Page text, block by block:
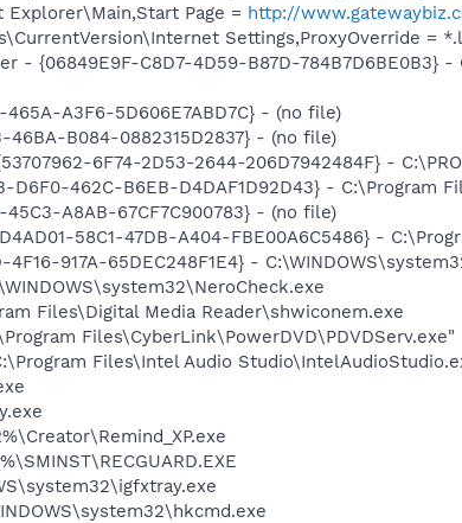
Page = http://
Settings,ProxyOverride =
- {06849E9F-C8D7-4D59-B87D-784B7D6BE0B3}
A3F6-5D606E7ABD7C} - (no file)
46BA-B084-0882315D2837} - (no file)
6F74-2D53-2644-206D7942484F} -
D6F0-462C-B6EB-D4DAF1D92D43} - C:\Program
A8AB-67CF7C900783} - (no file)
58C1-47DB-A404-FBE00A6C5486} -
917A-65DEC248F1E4} -
Files\Digital Media Reader\shwiconem.exe
Files\CyberLink\PowerDVD\PDVDServ.exe"
Files\Intel Audio